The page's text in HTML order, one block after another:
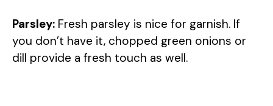
Parsley: Fresh parsley is nice for garnish. If
you don’t have it, chopped green onions or
dill provide a fresh touch as well.